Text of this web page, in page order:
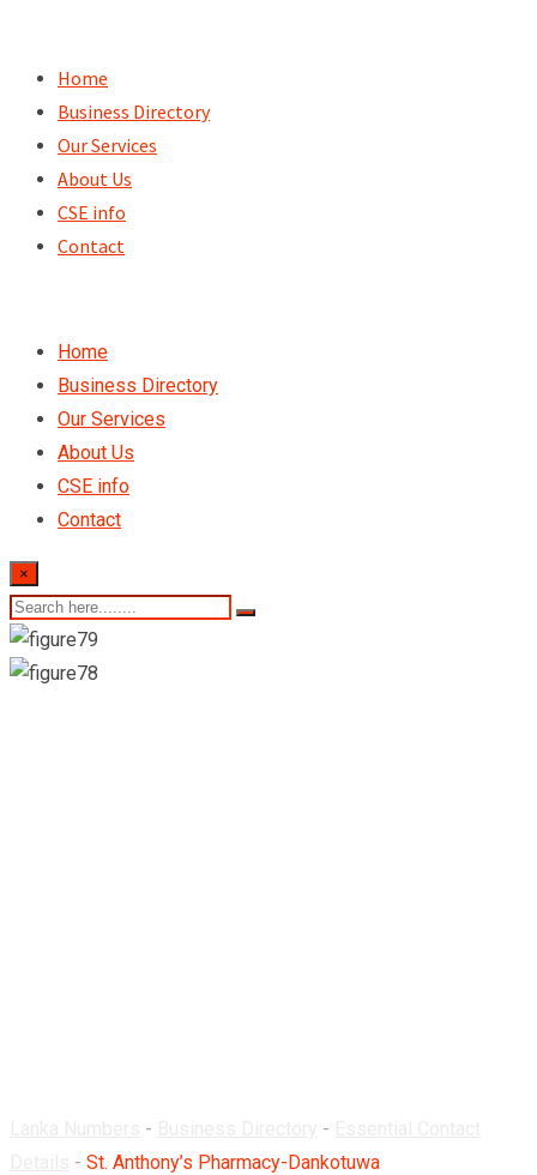
content
Home
Business Directory
Our Services
About Us
CSE info
Contact
Home
Business Directory
Our Services
About Us
CSE info
Contact
×
- -
- St. Anthony’s Pharmacy-Dankotuwa